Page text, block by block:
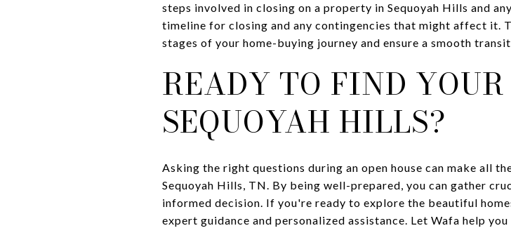
steps involved in closing on a property in Sequoyah Hills and
timeline for closing and any contingencies that might affect it.
stages of your home-buying journey and ensure a smooth
READY TO FIND
SEQUOYAH HILLS?
Asking the right questions during an open house can make all
Sequoyah Hills, TN. By being well-prepared, you can gather
informed decision. If you're ready to explore the beautiful
expert guidance and personalized assistance. Let Wafa help